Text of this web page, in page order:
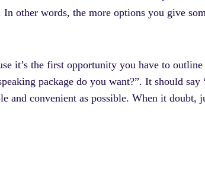
other words, the more options you give
it’s the first opportunity you have to
package do you want?”. It should say
and convenient as possible. When it doubt,